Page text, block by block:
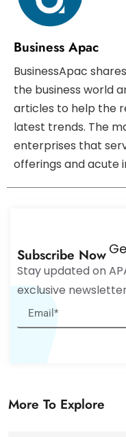
Business Apac
BusinessApac
the business world
articles to help the
latest trends. The
enterprises that
offerings and acute
Subscribe Now
Stay updated on
exclusive
More To Explore